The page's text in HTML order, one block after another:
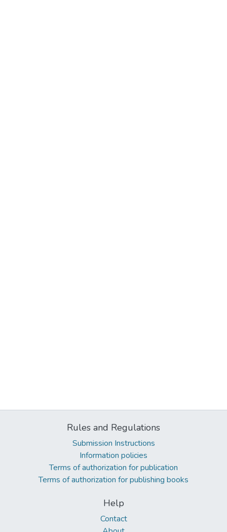
Rules and Regulations
Submission Instructions
Information policies
Terms of authorization for publication
Terms of authorization for publishing books
Help
Contact